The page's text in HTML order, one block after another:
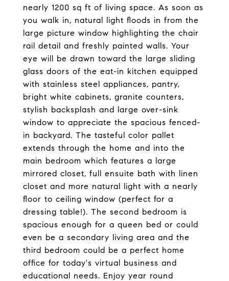
nearly 1200 sq ft of living space. As soon as
you walk in, natural light floods in from the
large picture window highlighting the chair
rail detail and freshly painted walls. Your
eye will be drawn toward the large sliding
glass doors of the eat-in kitchen equipped
with stainless steel appliances, pantry,
bright white cabinets, granite counters,
stylish backsplash and large over-sink
window to appreciate the spacious fenced-
in backyard. The tasteful color pallet
extends through the home and into the
main bedroom which features a large
mirrored closet, full ensuite bath with linen
closet and more natural light with a nearly
floor to ceiling window (perfect for a
dressing table!). The second bedroom is
spacious enough for a queen bed or could
even be a secondary living area and the
third bedroom could be a perfect home
office for today's virtual business and
educational needs. Enjoy year round